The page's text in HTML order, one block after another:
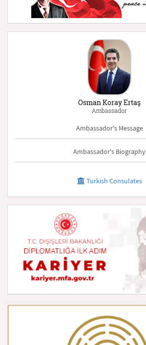
Osman Koray Ertaş
Ambassador
Ambassador's Message
Ambassador's Biography
Turkish Consulates